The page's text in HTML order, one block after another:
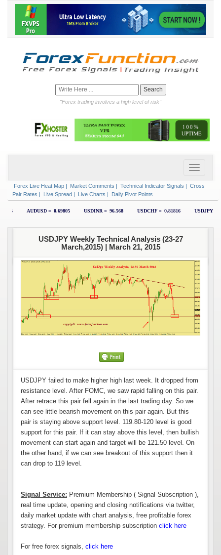
"Forex trading involves a high level of risk"
Forex Live Heat Map | Market Comments | Technical Indicator Signals | Cross
Pair Rates | Live Spread | Live Charts | Daily Pivot Points
USDJPY Weekly Technical Analysis (23-27
March,2015) | March 21, 2015
USDJPY failed to make higher high last week. It dropped from
resistance level. After FOMC, we saw rapid falling on this pair.
After retrace this pair fell again in the last trading day. So we
can see little bearish movement on this pair again. But this
pair is staying above support level. 119.80-120 level is good
support for this pair. If it can stay above this level, then bullish
movement can start again and target will be 121.50 level. On
the other hand, if we can see breakout of this support then it
can drop to 119 level.
Signal Service: Premium Membership ( Signal Subscription ),
real time update, opening and closing notifications via twitter,
daily market update with chart analysis, free profitable forex
strategy. For premium membership subscription click here
For free forex signals, click here